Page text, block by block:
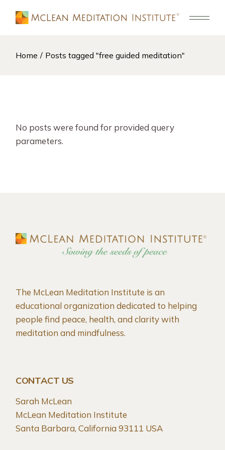
Home Posts tagged "free guided meditation"
No posts were found for provided query
parameters.
The McLean Meditation Institute is an
educational organization dedicated to helping
people find peace, health, and clarity with
meditation and mindfulness.
CONTACT US
Sarah McLean
McLean Meditation Institute
Santa Barbara, California 93111 USA